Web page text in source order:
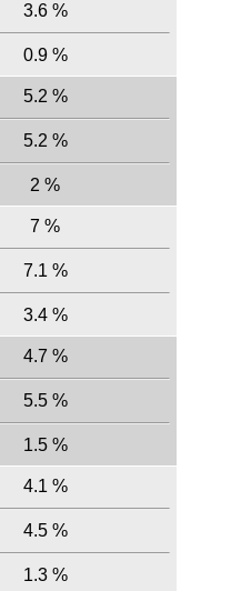
3.6 %
0.9 %
5.2 %
5.2 %
2 %
7 %
7.1 %
3.4 %
4.7 %
5.5 %
1.5 %
4.1 %
4.5 %
1.3 %